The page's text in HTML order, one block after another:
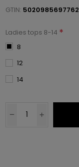
GTIN: 5020985697762
Ladies tops 8-14 *
8
12
14